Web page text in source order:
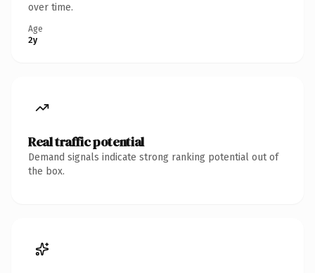
over time.
Age
2y
Real traffic potential
Demand signals indicate strong ranking potential out of
the box.